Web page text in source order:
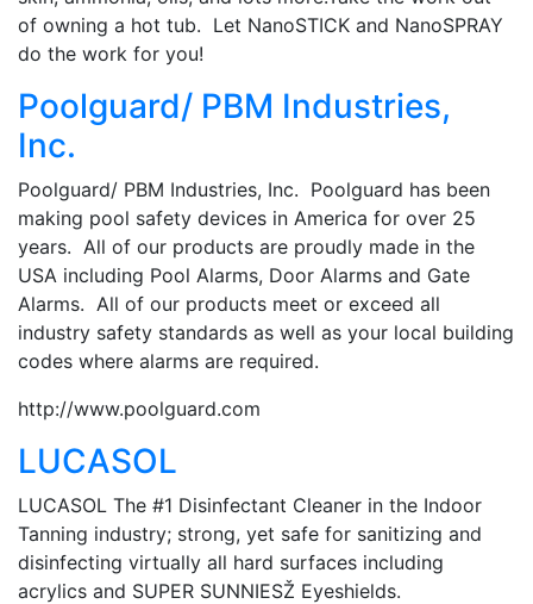
of owning a hot tub. Let NanoSTICK and NanoSPRAY
do the work for you!
Poolguard/ PBM Industries,
Inc.
Poolguard/ PBM Industries, Inc. Poolguard has been
making pool safety devices in America for over 25
years. All of our products are proudly made in the
USA including Pool Alarms, Door Alarms and Gate
Alarms. All of our products meet or exceed all
industry safety standards as well as your local building
codes where alarms are required.
http://www.poolguard.com
LUCASOL
LUCASOL The #1 Disinfectant Cleaner in the Indoor
Tanning industry; strong, yet safe for sanitizing and
disinfecting virtually all hard surfaces including
acrylics and SUPER SUNNIESŽ Eyeshields.